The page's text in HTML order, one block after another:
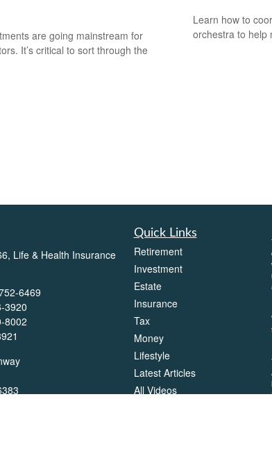
are going mainstream for
It’s critical to sort through the
Learn how to
orchestra to help
Life & Health Insurance
6469
3920
8002
Quick Links
Retirement
Investment
Estate
Insurance
Tax
Money
Lifestyle
Latest Articles
All Videos